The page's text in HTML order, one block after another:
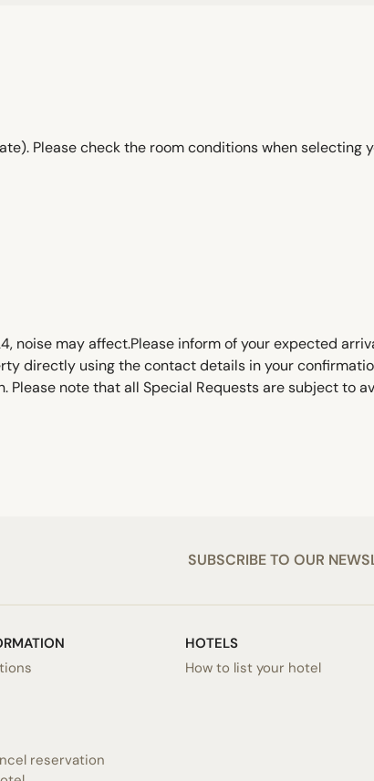
Please check the room conditions when selecting
noise may affect.Please inform of your expected
directly using the contact details in your
note that all Special Requests are subject to
SUBSCRIBE TO OUR
reservation
HOTELS
How to list your hotel